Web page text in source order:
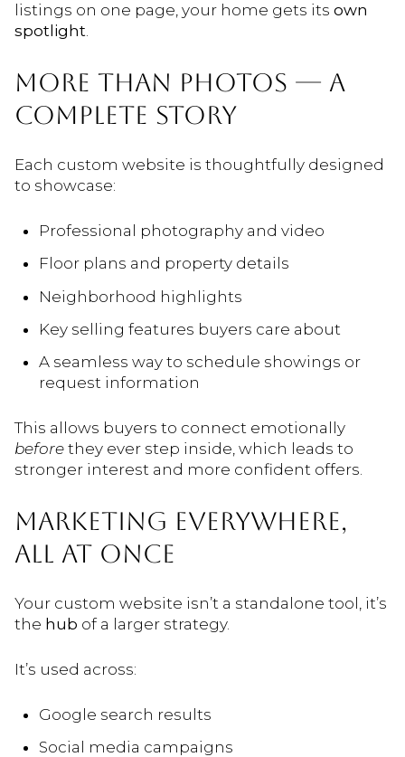
listings on one page, your home gets its own
spotlight.
MORE THAN PHOTOS — A
COMPLETE STORY
Each custom website is thoughtfully designed
to showcase:
Professional photography and video
Floor plans and property details
Neighborhood highlights
Key selling features buyers care about
A seamless way to schedule showings or
request information
This allows buyers to connect emotionally
before they ever step inside, which leads to
stronger interest and more confident offers.
MARKETING EVERYWHERE,
ALL AT ONCE
Your custom website isn’t a standalone tool, it’s
the hub of a larger strategy.
It’s used across:
Google search results
Social media campaigns